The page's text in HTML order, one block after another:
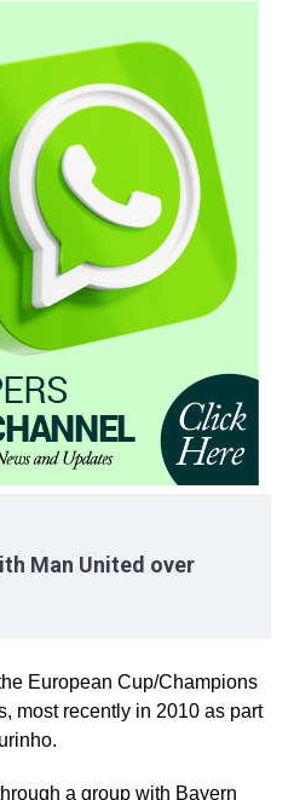
Man United over
European Cup/Champions
most recently in 2010 as part
a group with Bayern